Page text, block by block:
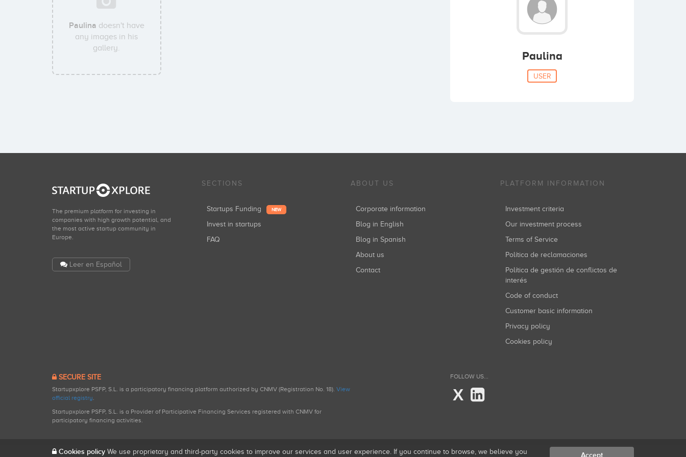
Paulina doesn't have
any images in his
gallery.
Paulina
USER
The premium platform for investing in
companies with high growth potential, and
the most active startup community in
Europe.
Leer en Español
SECTIONS
Startups Funding NEW
Invest in startups
FAQ
ABOUT US
Corporate information
Blog in English
Blog in Spanish
About us
Contact
PLATFORM INFORMATION
Investment criteria
Our investment process
Terms of Service
Política de reclamaciones
Política de gestión de conflictos de
interés
Code of conduct
Customer basic information
Privacy policy
Cookies policy
SECURE SITE
Startupxplore PSFP, S.L. is a participatory financing platform authorized by CNMV (Registration No. 18). View
official registry.
Startupxplore PSFP, S.L. is a Provider of Participative Financing Services registered with CNMV for
participatory financing activities.
FOLLOW US...
X
Cookies policy We use proprietary and third-party cookies to improve our services and user experience. If you continue to browse, we believe you Accept